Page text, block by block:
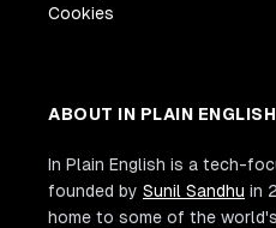
Cookies
ABOUT IN PLAIN ENGLISH
In Plain English is a tech-
founded by Sunil Sandhu in
home to some of the